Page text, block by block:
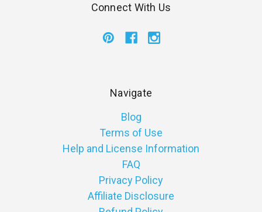
Connect With Us
Navigate
Blog
Terms of Use
Help and License Information
FAQ
Privacy Policy
Affiliate Disclosure